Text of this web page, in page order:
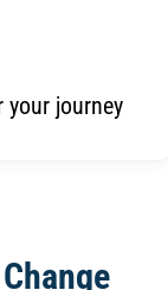
your journey